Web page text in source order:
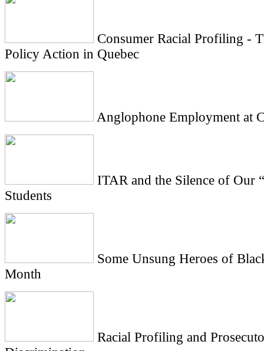
Consumer Racial Profiling -
Policy Action in Quebec
Anglophone Employment at
ITAR and the Silence of Our
Students
Some Unsung Heroes of
Month
Racial Profiling and